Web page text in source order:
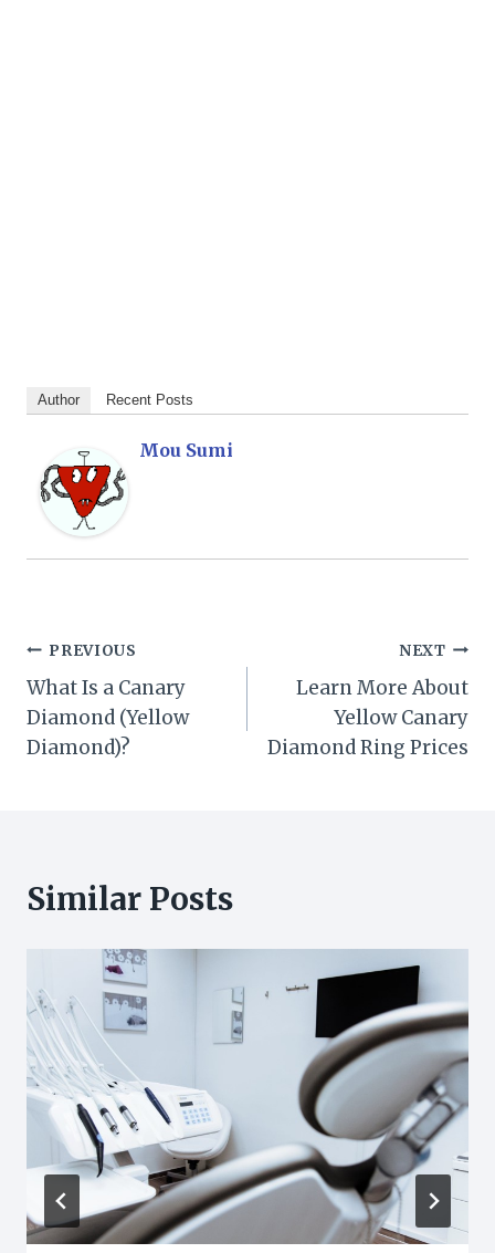
Author Recent Posts
Mou Sumi
Post
navigation
PREVIOUS
What Is a Canary
Diamond (Yellow
Diamond)?
NEXT
Learn More About
Yellow Canary
Diamond Ring Prices
Similar Posts